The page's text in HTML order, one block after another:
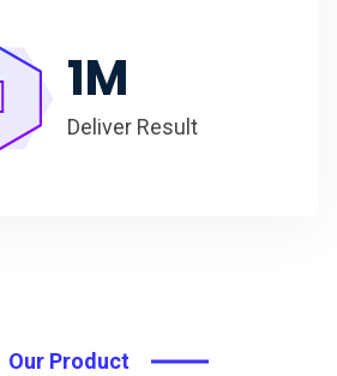
1M
Deliver Result
Our Product